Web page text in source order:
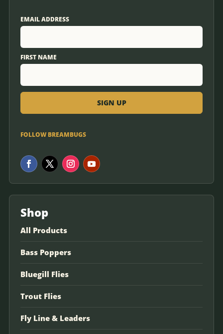
EMAIL ADDRESS
FIRST NAME
FOLLOW BREAMBUGS
Shop
All Products
Bass Poppers
Bluegill Flies
Trout Flies
Fly Line & Leaders